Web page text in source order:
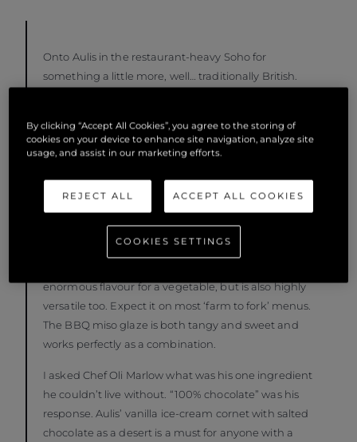
Onto Aulis in the restaurant-heavy Soho for
something a little more, well… traditionally British.
has a good atmosphere and great energy which is
enforced by the fact that Chef prepares the dishes
regularly, but if the Beef Tartare happens to be on
your menu that evening, order it. It will not
disappoint. For the vegetarians, feast on the BBQ
miso glazed maitake mushroom. Mushroom is such
enormous flavour for a vegetable, but is also highly
versatile too. Expect it on most ‘farm to fork’ menus.
The BBQ miso glaze is both tangy and sweet and
works perfectly as a combination.
I asked Chef Oli Marlow what was his one ingredient
he couldn’t live without. “100% chocolate” was his
response. Aulis’ vanilla ice-cream cornet with salted
chocolate as a desert is a must for anyone with a
By clicking “Accept All Cookies”, you agree to the storing of
cookies on your device to enhance site navigation, analyze site
usage, and assist in our marketing efforts.
REJECT ALL ACCEPT ALL COOKIES
COOKIES SETTINGS